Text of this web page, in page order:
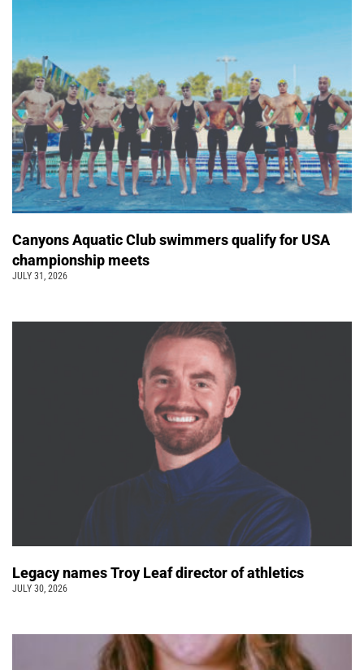
Canyons Aquatic Club swimmers qualify for USA
championship meets
JULY 31, 2026
Legacy names Troy Leaf director of athletics
JULY 30, 2026